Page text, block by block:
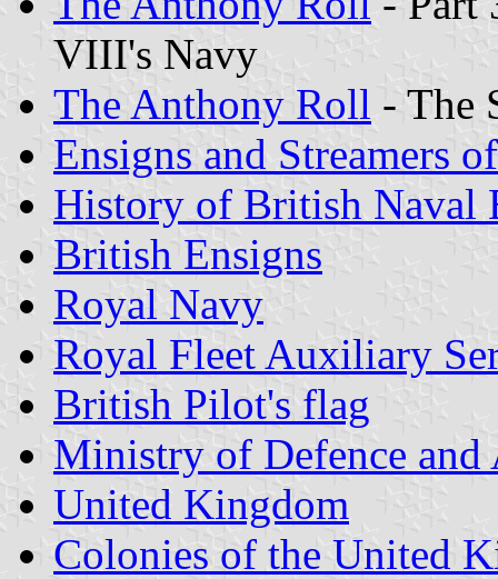
VIII's Navy
The Anthony Roll - The
Ensigns and Streamers
History of British Naval
British Ensigns
Royal Navy
Royal Fleet Auxiliary
British Pilot's flag
Ministry of Defence and
United Kingdom
Colonies of the United